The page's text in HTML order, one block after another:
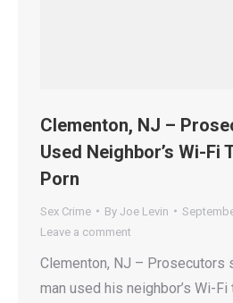
Clementon, NJ –
Used Neighbor’s Wi-Fi
Porn
Sex Crime By Joe Levin
Leave a comment
Clementon, NJ – Prosecutors
man used his neighbor’s Wi-